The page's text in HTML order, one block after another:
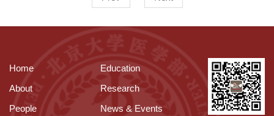
Home
Education
About
Research
People
News & Events